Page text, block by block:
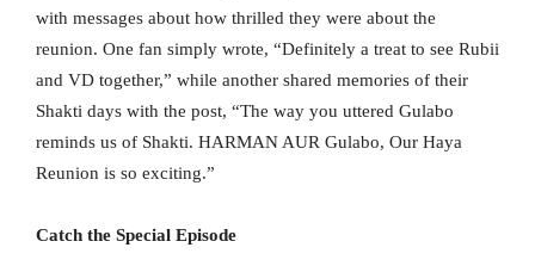
with messages about how thrilled they were about the
reunion. One fan simply wrote, “Definitely a treat to see Rubii
and VD together,” while another shared memories of their
Shakti days with the post, “The way you uttered Gulabo
reminds us of Shakti. HARMAN AUR Gulabo, Our Haya
Reunion is so exciting.”
Catch the Special Episode